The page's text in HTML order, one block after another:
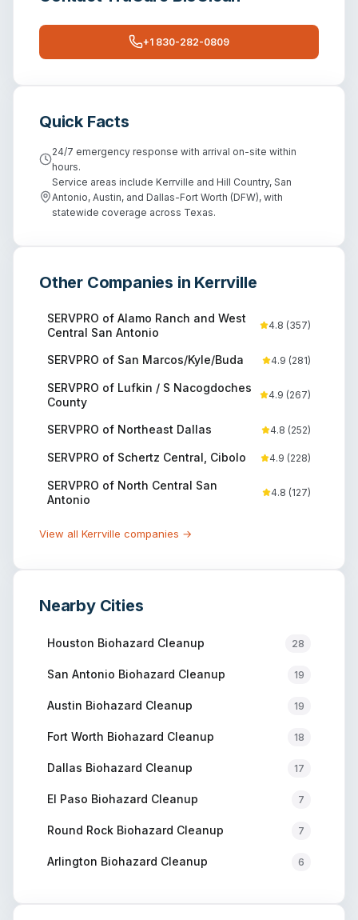
+1 830-282-0809
Quick Facts
24/7 emergency response with arrival on-site within
hours.
Service areas include Kerrville and Hill Country, San
Antonio, Austin, and Dallas-Fort Worth (DFW), with
statewide coverage across Texas.
Other Companies in Kerrville
SERVPRO of Alamo Ranch and West
Central San Antonio
4.8 (357)
SERVPRO of San Marcos/Kyle/Buda 4.9 (281)
SERVPRO of Lufkin / S Nacogdoches
County
4.9 (267)
SERVPRO of Northeast Dallas 4.8 (252)
SERVPRO of Schertz Central, Cibolo 4.9 (228)
SERVPRO of North Central San
Antonio
4.8 (127)
View all Kerrville companies →
Nearby Cities
Houston Biohazard Cleanup 28
San Antonio Biohazard Cleanup 19
Austin Biohazard Cleanup 19
Fort Worth Biohazard Cleanup 18
Dallas Biohazard Cleanup 17
El Paso Biohazard Cleanup 7
Round Rock Biohazard Cleanup 7
Arlington Biohazard Cleanup 6